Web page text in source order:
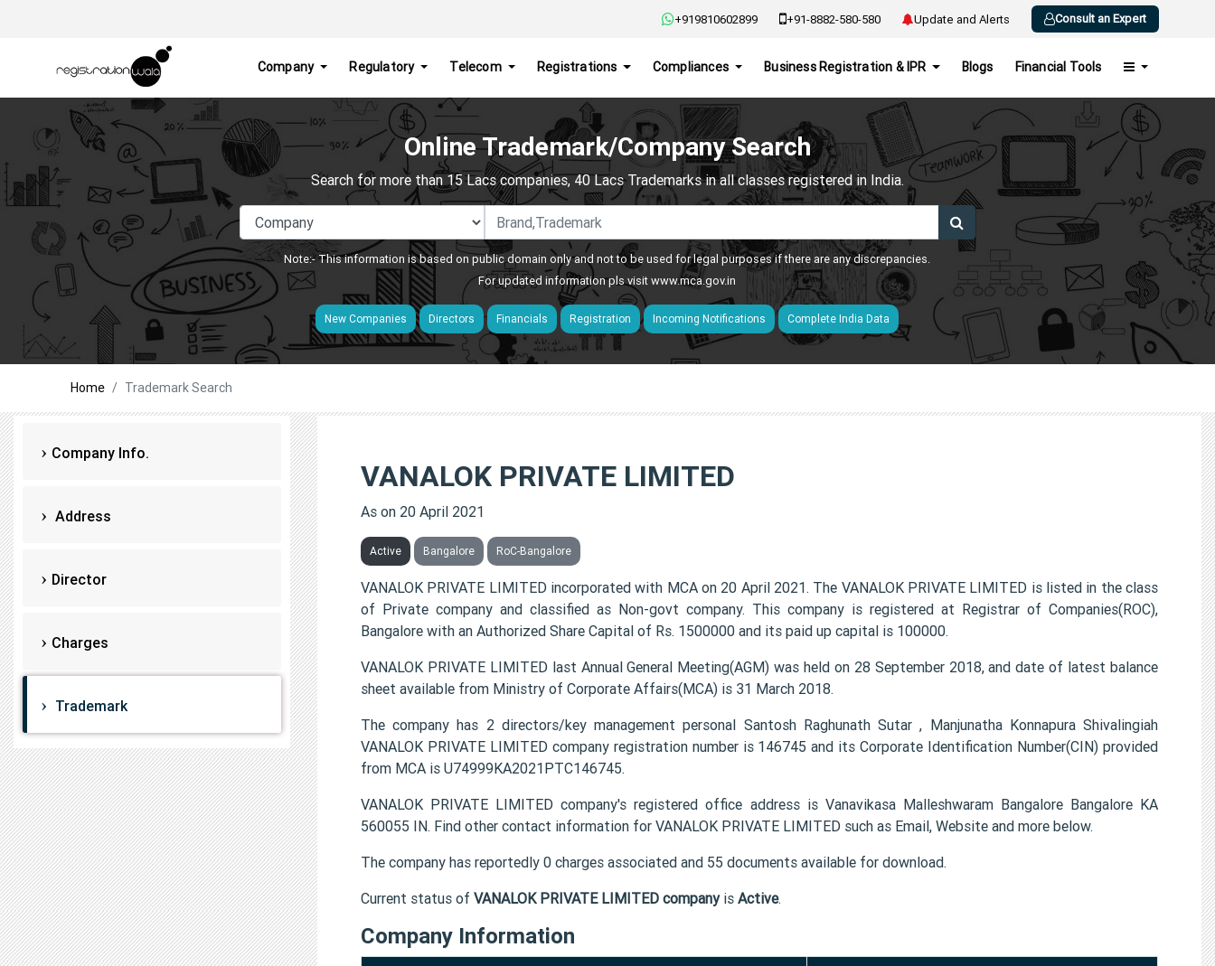
+919810602899 +91-8882-580-580 Update and Alerts Consult an Expert
Company Regulatory Telecom Registrations Compliances Business Registration & IPR Blogs Financial Tools
Online Trademark/Company Search
Search for more than 15 Lacs companies, 40 Lacs Trademarks in all classes registered in India.
Note:- This information is based on public domain only and not to be used for legal purposes if there are any discrepancies.
For updated information pls visitwww.mca.gov.in
New Companies Directors Financials Registration Incoming Notifications Complete India Data
Home Trademark Search
Company Info.
Address
Director
Charges
Trademark
VANALOK PRIVATE LIMITED
As on 20 April 2021
Active Bangalore RoC-Bangalore
VANALOK PRIVATE LIMITED incorporated with MCA on 20 April 2021. The VANALOK PRIVATE LIMITED is listed in the class
of Private company and classified as Non-govt company. This company is registered at Registrar of Companies(ROC),
Bangalore with an Authorized Share Capital of Rs. 1500000 and its paid up capital is 100000.
VANALOK PRIVATE LIMITED last Annual General Meeting(AGM) was held on 28 September 2018, and date of latest balance
sheet available from Ministry of Corporate Affairs(MCA) is 31 March 2018.
The company has 2 directors/key management personal Santosh Raghunath Sutar , Manjunatha Konnapura Shivalingiah
VANALOK PRIVATE LIMITED company registration number is 146745 and its Corporate Identification Number(CIN) provided
from MCA is U74999KA2021PTC146745.
VANALOK PRIVATE LIMITED company's registered office address is Vanavikasa Malleshwaram Bangalore Bangalore KA
560055 IN. Find other contact information for VANALOK PRIVATE LIMITED such as Email, Website and more below.
The company has reportedly 0 charges associated and 55 documents available for download.
Current status of VANALOK PRIVATE LIMITED companyis Active.
Company Information